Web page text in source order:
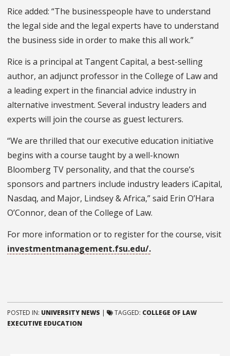
Rice added: “The businesspeople have to understand
the legal side and the legal experts have to understand
the business side in order to make this all work.”
Rice is a principal at Tangent Capital, a best-selling
author, an adjunct professor in the College of Law and
a leading expert in the financial advice industry in
alternative investment. Several industry leaders and
experts will join the course as guest lecturers.
“We are thrilled that our executive education initiative
begins with a course taught by a well-known
Bloomberg TV personality, and that the course’s
sponsors and partners include industry leaders iCapital,
Nasdaq, and Major, Lindsey & Africa,” said Erin O’Hara
O’Connor, dean of the College of Law.
For more information or to register for the course, visit
investmentmanagement.fsu.edu/.
POSTED IN: UNIVERSITY NEWS | TAGGED: COLLEGE OF LAW
EXECUTIVE EDUCATION